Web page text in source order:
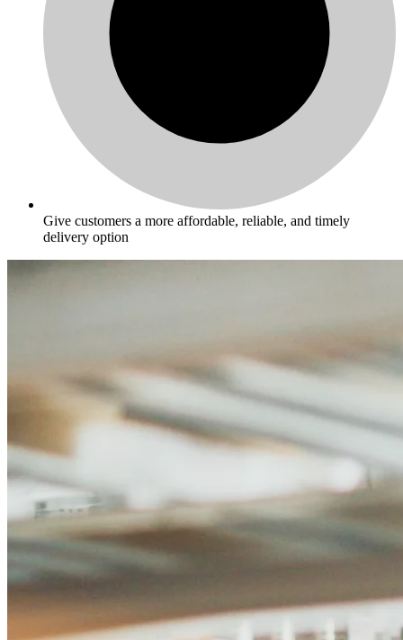
Give customers a more affordable, reliable, and timely
delivery option